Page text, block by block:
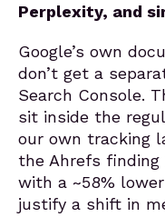
Perplexity, and
Google’s own
don’t get a
Search Console.
sit inside the
our own tracking
the Ahrefs finding
with a ~58%
justify a shift in